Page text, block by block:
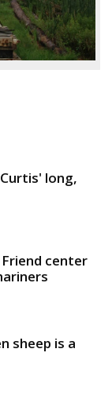
long,
center
sheep is a